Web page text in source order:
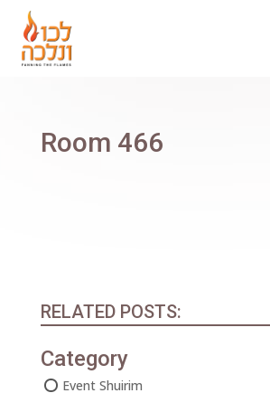
Room 466
RELATED POSTS:
Category
Event Shuirim